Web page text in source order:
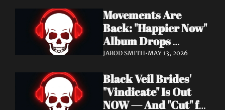
Movements Are
Back: "Happier Now"
Album Drops
September 4 via
Watch the Double
Single "Dissolve Me" /
"Back In My Ways"
JAROD SMITH•MAY 13, 2026
Black Veil Brides'
"Vindicate" Is Out
NOW — And "Cut" ft.